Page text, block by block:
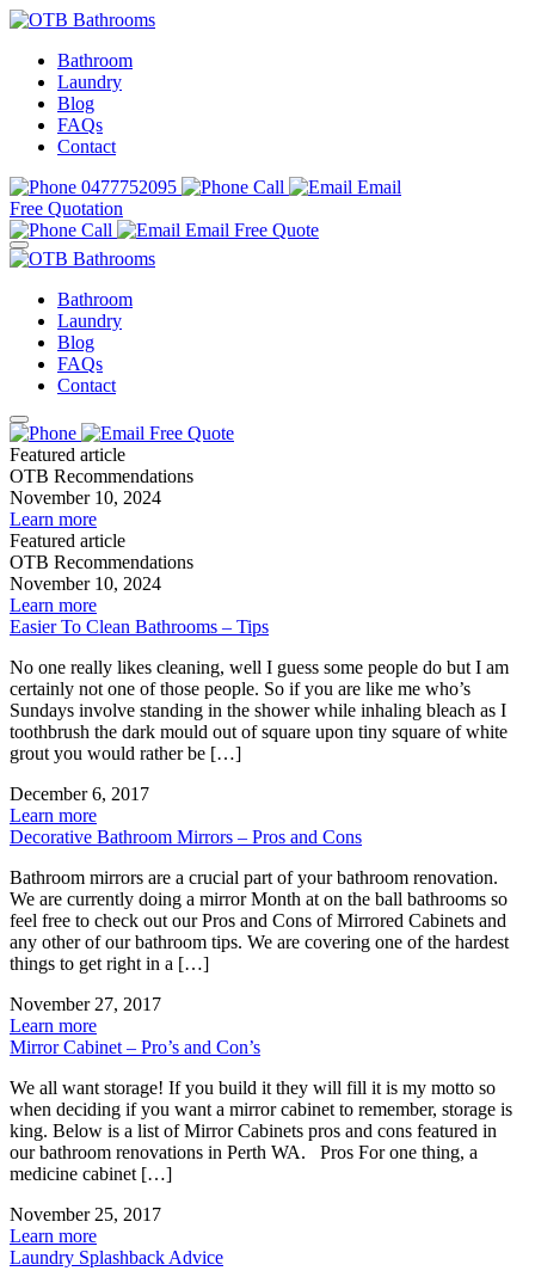
Bathroom
Laundry
Blog
FAQs
Contact
0477752095
Call
Email
Free Quotation
Call
Email Free Quote
Bathroom
Laundry
Blog
FAQs
Contact
Free Quote
Featured article
OTB Recommendations
November 10, 2024
Learn more
Featured article
OTB Recommendations
November 10, 2024
Learn more
Easier To Clean Bathrooms – Tips
No one really likes cleaning, well I guess some people do but I am
certainly not one of those people. So if you are like me who’s
Sundays involve standing in the shower while inhaling bleach as I
toothbrush the dark mould out of square upon tiny square of white
grout you would rather be […]
December 6, 2017
Learn more
Decorative Bathroom Mirrors – Pros and Cons
Bathroom mirrors are a crucial part of your bathroom renovation.
We are currently doing a mirror Month at on the ball bathrooms so
feel free to check out our Pros and Cons of Mirrored Cabinets and
any other of our bathroom tips. We are covering one of the hardest
things to get right in a […]
November 27, 2017
Learn more
Mirror Cabinet – Pro’s and Con’s
We all want storage! If you build it they will fill it is my motto so
when deciding if you want a mirror cabinet to remember, storage is
king. Below is a list of Mirror Cabinets pros and cons featured in
our bathroom renovations in Perth WA. Pros For one thing, a
medicine cabinet […]
November 25, 2017
Learn more
Laundry Splashback Advice